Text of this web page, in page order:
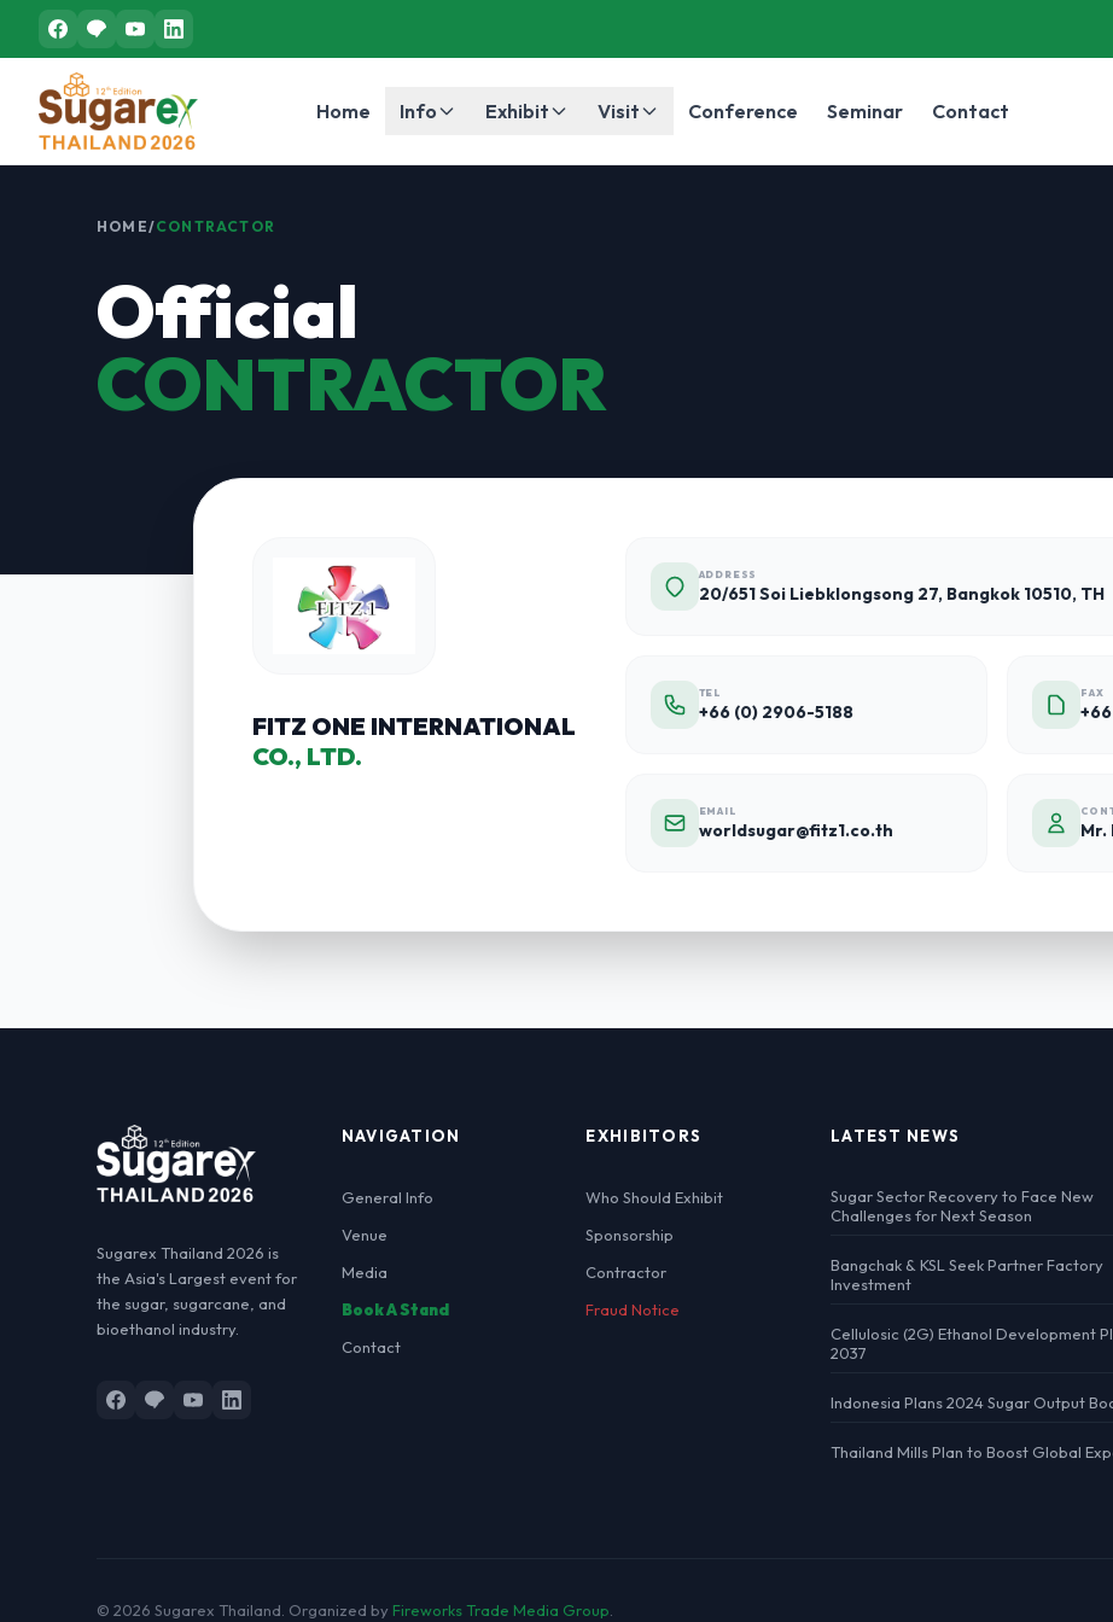
Home Info Exhibit Visit Conference Seminar Contact
HOME/CONTRACTOR
Official
CONTRACTOR
FITZ ONE INTERNATIONAL
CO., LTD.
ADDRESS
20/651 Soi Liebklongsong 27, Bangkok 10510, TH
TEL
+66 (0) 2906-5188
FAX
EMAIL
worldsugar@fitz1.co.th Mr.
Sugarex Thailand 2026 is
the Asia's Largest event for
the sugar, sugarcane, and
bioethanol industry.
NAVIGATION
General Info
Venue
Media
Book A Stand
Contact
EXHIBITORS
Who Should Exhibit
Sponsorship
Contractor
Fraud Notice
LATEST NEWS
Sugar Sector Recovery to Face New
Challenges for Next Season
Bangchak & KSL Seek Partner Factory
Investment
Cellulosic (2G) Ethanol Development
2037
Indonesia Plans 2024 Sugar Output
Thailand Mills Plan to Boost Global
© 2026 Sugarex Thailand. Organized by Fireworks Trade Media Group